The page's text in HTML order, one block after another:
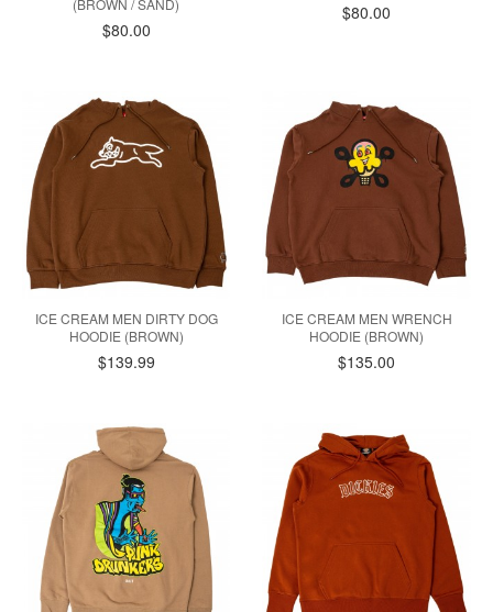
(BROWN / SAND)
$80.00
$80.00
ICE CREAM MEN DIRTY DOG
HOODIE (BROWN)
$139.99
ICE CREAM MEN WRENCH
HOODIE (BROWN)
$135.00